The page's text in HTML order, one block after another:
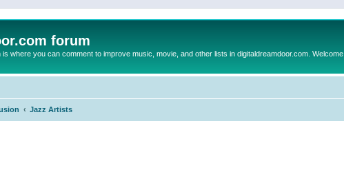
forum
where you can comment to improve music, movie, and other lists in digitaldreamdoor.com. Welcome
Jazz Artists